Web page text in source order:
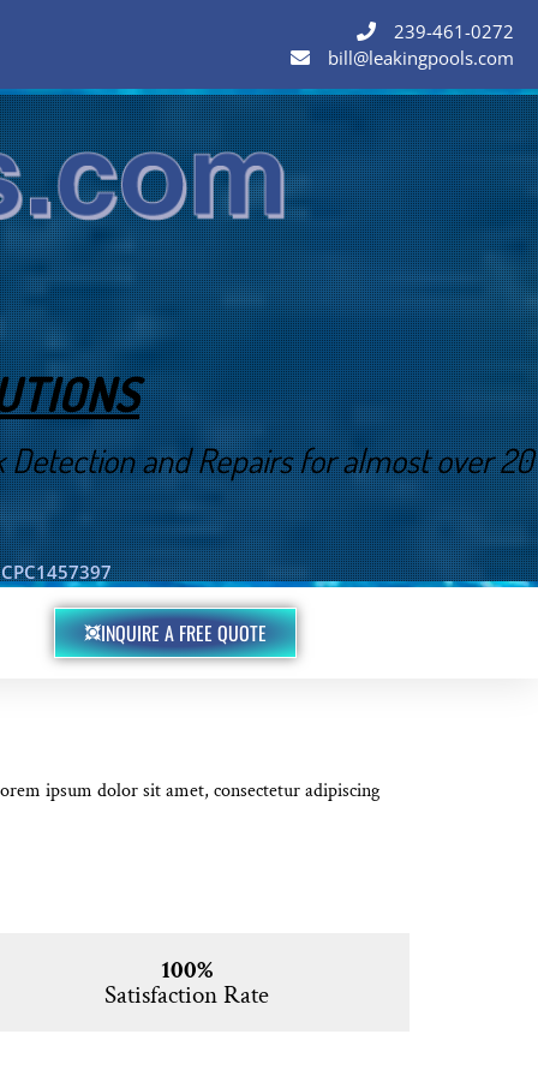
239-461-0272
bill@leakingpools.com
and Repairs for almost over 20
INQUIRE A FREE QUOTE
ipsum dolor sit amet, consectetur adipiscing
100%
Satisfaction Rate